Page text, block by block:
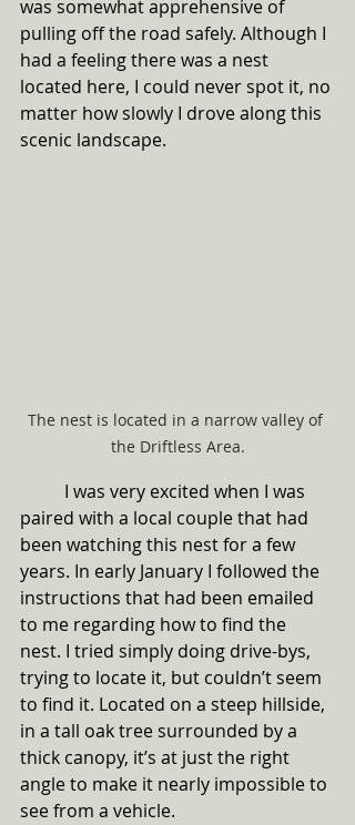
was somewhat apprehensive of
pulling off the road safely. Although I
had a feeling there was a nest
located here, I could never spot it, no
matter how slowly I drove along this
scenic landscape.
The nest is located in a narrow valley of
the Driftless Area.
paired with a local couple that had
been watching this nest for a few
years. In early January I followed the
instructions that had been emailed
to me regarding how to find the
nest. I tried simply doing drive-bys,
trying to locate it, but couldn’t seem
to find it. Located on a steep hillside,
in a tall oak tree surrounded by a
thick canopy, it’s at just the right
angle to make it nearly impossible to
see from a vehicle.